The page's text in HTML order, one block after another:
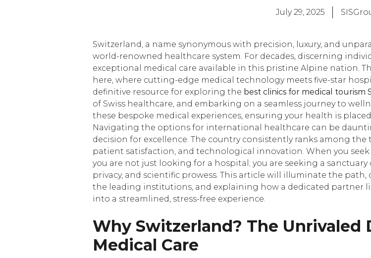
July 29, 2025
Switzerland, a name synonymous with precision, luxury, and
world-renowned healthcare system. For decades, discerning
exceptional medical care available in this pristine Alpine nation.
here, where cutting-edge medical technology meets five-star
definitive resource for exploring the best clinics for medical tourism
of Swiss healthcare, and embarking on a seamless journey to
these bespoke medical experiences, ensuring your health is
Navigating the options for international healthcare can be
decision for excellence. The country consistently ranks among
patient satisfaction, and technological innovation. When you
you are not just looking for a hospital; you are seeking a
privacy, and scientific prowess. This article will illuminate the
the leading institutions, and explaining how a dedicated partner
into a streamlined, stress-free experience.
Why Switzerland? The
Medical Care